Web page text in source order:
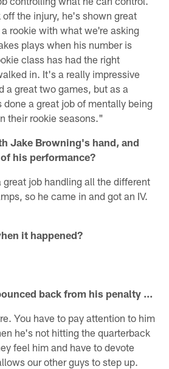
the injury, he's shown great
rookie with what we're asking
plays when his number is
class has had the right
in. It's a really impressive
a great two games, but as a
a great job of mentally being
their rookie seasons."
Jake Browning's hand, and
his performance?
job handling all the different
so he came in and got an IV.
it happened?
back from his penalty ...
You have to pay attention to him
he's not hitting the quarterback
feel him and have to devote
our other guys to step up.